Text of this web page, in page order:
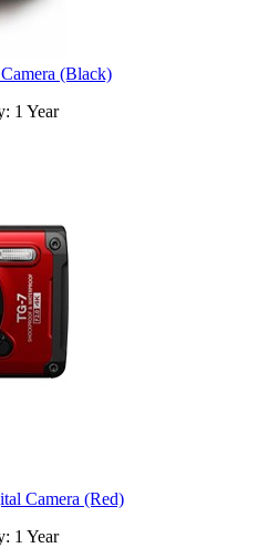
(Black)
1 Year
Camera (Red)
1 Year